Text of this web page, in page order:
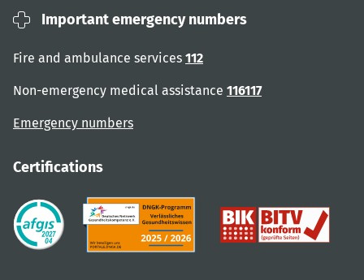
Important emergency numbers
Fire and ambulance services 112
Non-emergency medical assistance 116117
Emergency numbers
Certifications